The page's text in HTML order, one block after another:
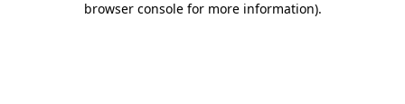
browser console for more information).